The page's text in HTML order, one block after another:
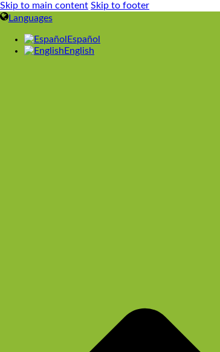
Skip to main content Skip to footer
Languages
Español
English